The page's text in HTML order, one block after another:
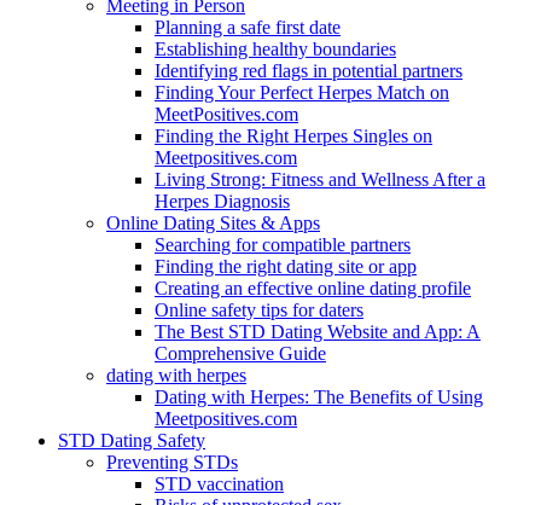
Meeting in Person
Planning a safe first date
Establishing healthy boundaries
Identifying red flags in potential partners
Finding Your Perfect Herpes Match on
MeetPositives.com
Finding the Right Herpes Singles on
Meetpositives.com
Living Strong: Fitness and Wellness After a
Herpes Diagnosis
Online Dating Sites & Apps
Searching for compatible partners
Finding the right dating site or app
Creating an effective online dating profile
Online safety tips for daters
The Best STD Dating Website and App: A
Comprehensive Guide
dating with herpes
Dating with Herpes: The Benefits of Using
Meetpositives.com
STD Dating Safety
Preventing STDs
STD vaccination